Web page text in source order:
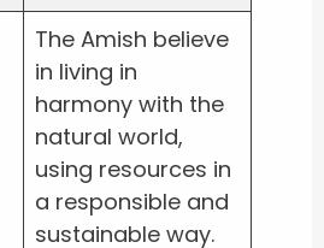
The Amish believe
in living in
harmony with the
natural world,
using resources in
a responsible and
sustainable way.